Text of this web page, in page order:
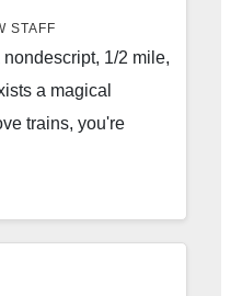
STAFF
1/2 mile,
a magical
trains, you're